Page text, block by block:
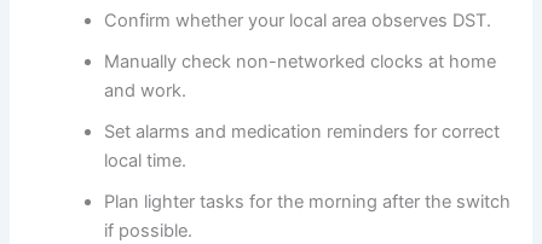
Confirm whether your local area observes DST.
Manually check non-networked clocks at home
and work.
Set alarms and medication reminders for correct
local time.
Plan lighter tasks for the morning after the switch
if possible.